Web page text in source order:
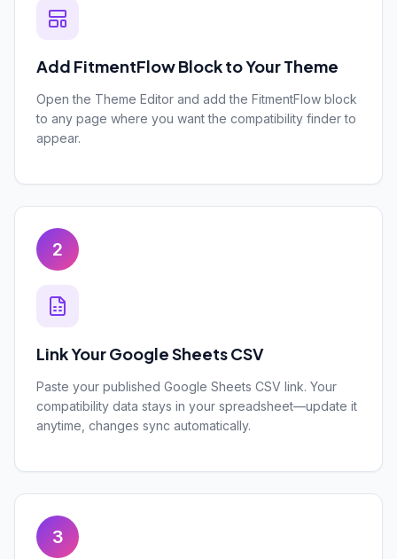
Add FitmentFlow Block to Your Theme
Open the Theme Editor and add the FitmentFlow block
to any page where you want the compatibility finder to
appear.
2
Link Your Google Sheets CSV
Paste your published Google Sheets CSV link. Your
compatibility data stays in your spreadsheet—update it
anytime, changes sync automatically.
3